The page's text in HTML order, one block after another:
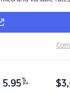
5.95 %
p.a. $